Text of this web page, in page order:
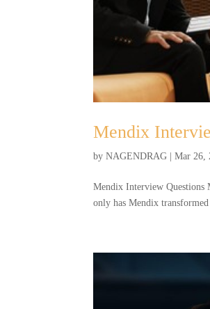
Mendix
byNAGENDRAG |Mar 26,
Mendix Interview
only has Mendix